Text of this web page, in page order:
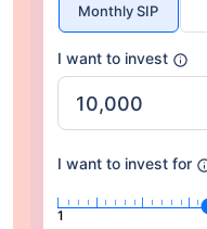
Monthly SIP
I want to invest
I want to invest for
1